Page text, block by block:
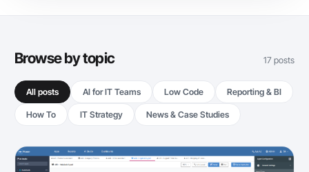
Browse by topic 17 posts
All posts AI for IT Teams Low Code Reporting & BI
How To IT Strategy News & Case Studies